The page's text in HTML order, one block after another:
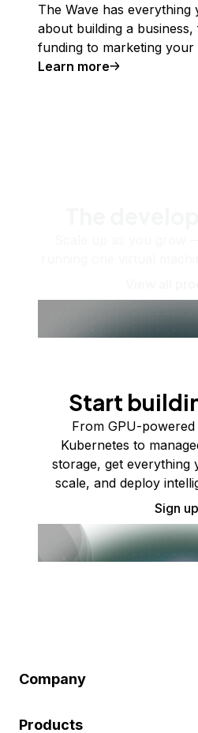
The Wave has
about building a
funding to marketing your
Learn more
Start
From GPU-
Kubernetes to
storage, get everything
scale, and deploy
Sign up
Company
Products